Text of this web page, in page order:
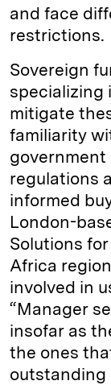
and face
restrictions.
Sovereign
specializing
mitigate
familiarity
government
regulations
informed
London-
Solutions
Africa
involved in
“Manager
insofar as
the ones
outstanding